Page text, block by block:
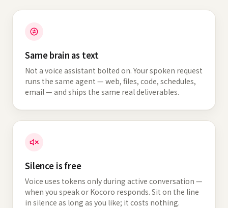
Same brain as text
Not a voice assistant bolted on. Your spoken request
runs the same agent — web, files, code, schedules,
email — and ships the same real deliverables.
Silence is free
Voice uses tokens only during active conversation —
when you speak or Kocoro responds. Sit on the line
in silence as long as you like; it costs nothing.